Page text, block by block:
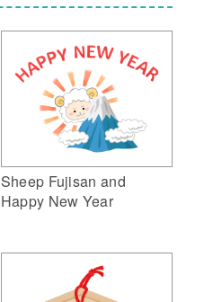
Sheep Fujisan and
Happy New Year